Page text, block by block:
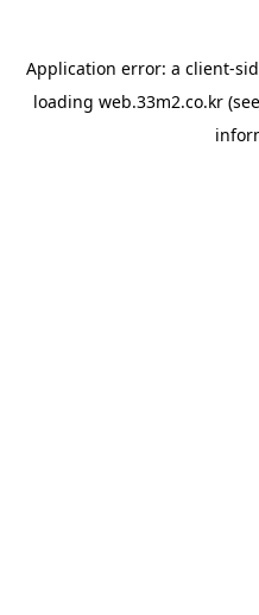
Application error: a client-
loading web.33m2.co.kr